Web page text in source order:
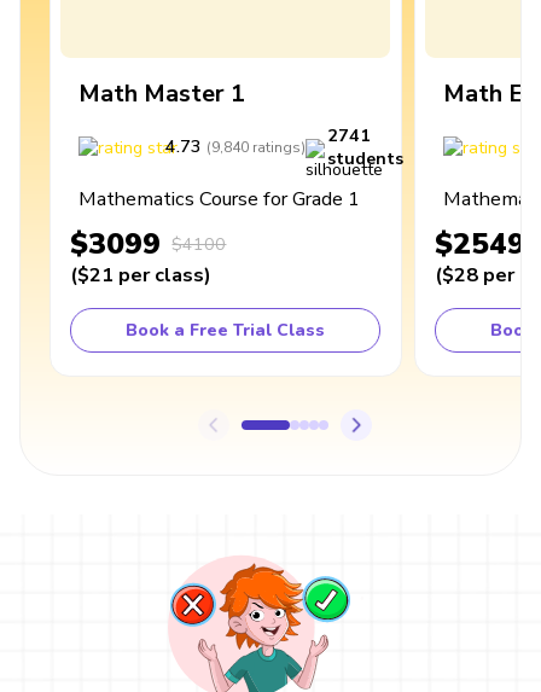
Math Master 1
4.73 (9,840 ratings)
2741
students
Mathematics Course for Grade 1
$3099 $4100
($21 per class)
Book a Free Trial Class
Math
$2549
($28 per
Book